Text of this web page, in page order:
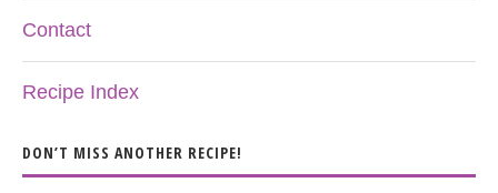
Contact
Recipe Index
DON’T MISS ANOTHER RECIPE!